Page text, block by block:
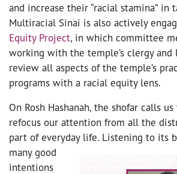
and increase their “racial stamina” in
Multiracial Sinai is also actively
Equity Project, in which committee
working with the temple’s clergy and
review all aspects of the temple’s
programs with a racial equity lens.
On Rosh Hashanah, the shofar calls
refocus our attention from all the
part of everyday life. Listening to its
many good
intentions